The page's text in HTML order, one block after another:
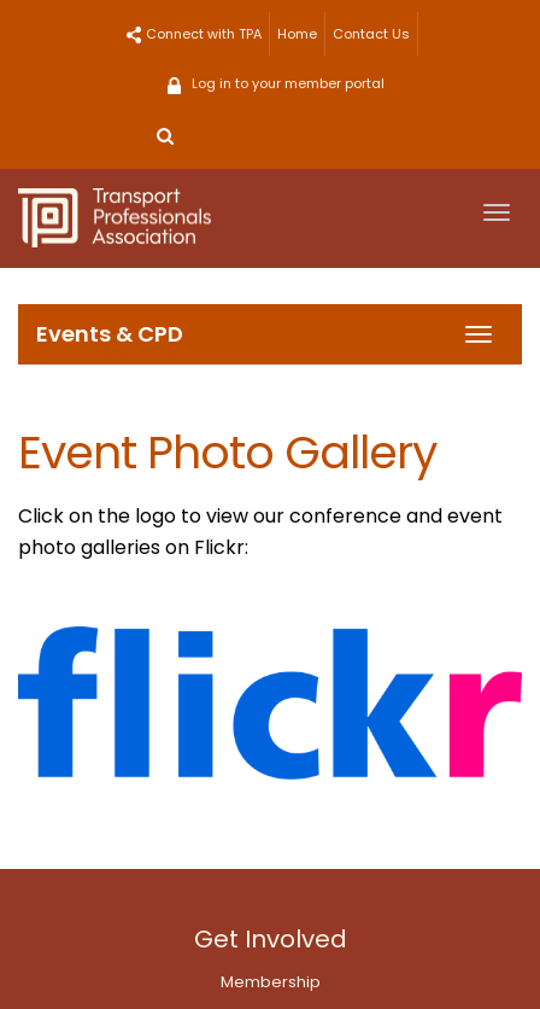
Connect with TPA Home Contact Us
Log in to your member portal
Events & CPD
Event Photo Gallery
Click on the logo to view our conference and event
photo galleries on Flickr:
Get Involved
Membership